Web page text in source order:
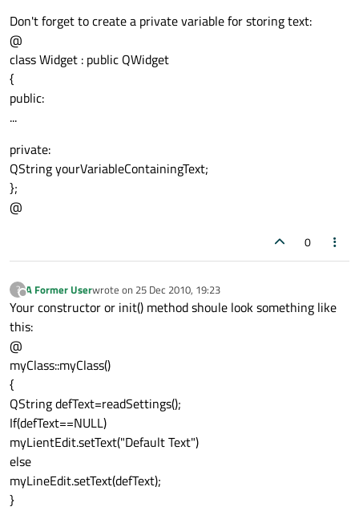
Don't forget to create a private variable for storing text:
@
class Widget : public QWidget
{
public:
...
private:
QString yourVariableContainingText;
};
@
0
?
Offline
A Former Userwrote on 25 Dec 2010, 19:23
last edited by
Your constructor or init() method shoule look something like
this:
@
myClass::myClass()
{
QString defText=readSettings();
If(defText==NULL)
myLientEdit.setText("Default Text")
else
myLineEdit.setText(defText);
}